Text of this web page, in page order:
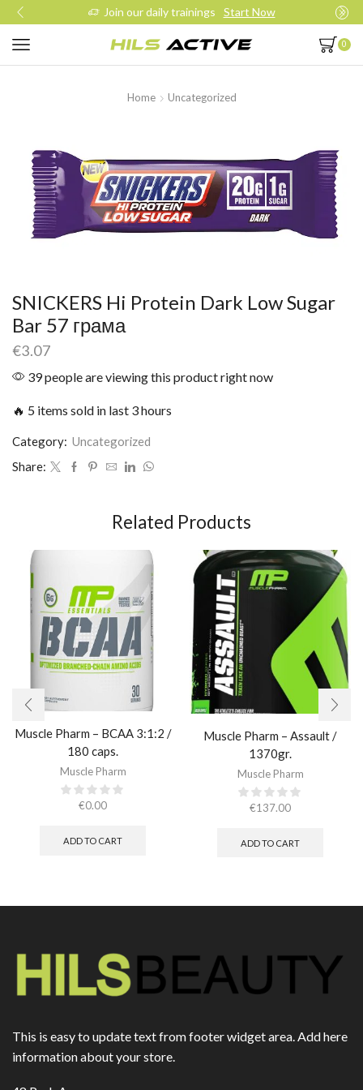
Join our daily trainings Start Now
0
Home Uncategorized
SNICKERS Hi Protein Dark Low Sugar
Bar 57 грама
€3.07
39 people are viewing this product right now
🔥 5 items sold in last 3 hours
Category: Uncategorized
Share:
Related Products
Muscle Pharm – BCAA 3:1:2 /
180 caps.
Muscle Pharm
€0.00
ADD TO CART
Muscle Pharm – Assault /
1370gr.
Muscle Pharm
€137.00
ADD TO CART
This is easy to update text from footer widget area. Add here
information about your store.